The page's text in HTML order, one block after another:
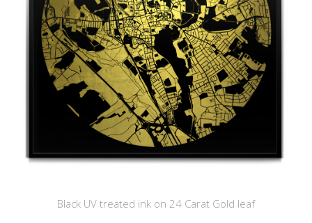
Black UV treated ink on 24 Carat Gold leaf